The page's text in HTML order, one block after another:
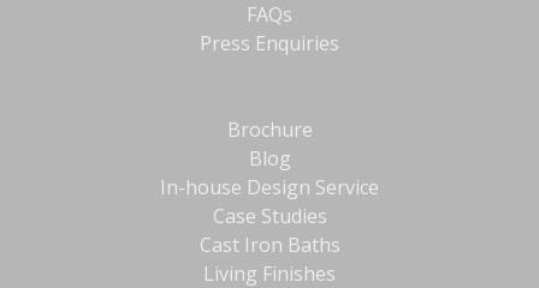
FAQs
Press Enquiries
Brochure
Blog
In-house Design Service
Case Studies
Cast Iron Baths
Living Finishes